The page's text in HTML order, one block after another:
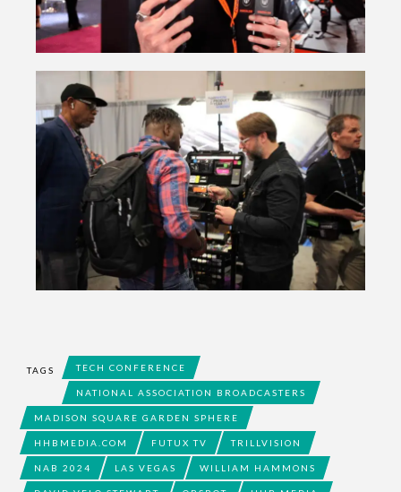
TAGS TECH CONFERENCE
NATIONAL ASSOCIATION BROADCASTERS
MADISON SQUARE GARDEN SPHERE
HHBMEDIA.COM FUTUX TV TRILLVISION
NAB 2024 LAS VEGAS WILLIAM HAMMONS